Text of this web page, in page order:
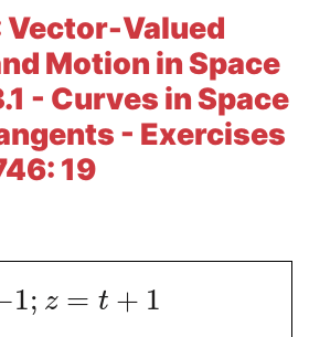
Vector-Valued
Motion in Space
- Curves in Space
- Exercises
19
1; z = t + 1
Literature Essays
College Application Essays
Textbook Answers
Writing Help